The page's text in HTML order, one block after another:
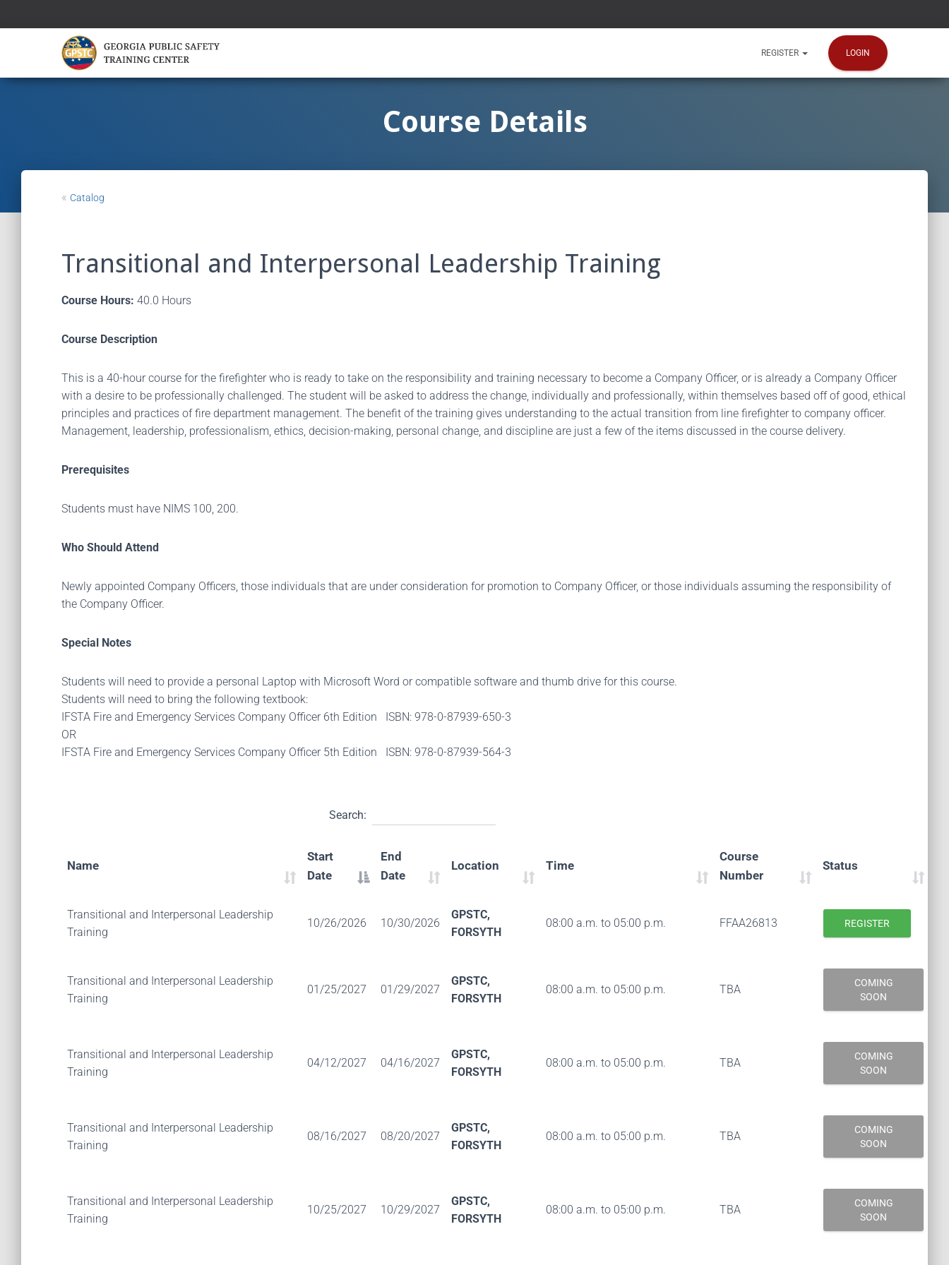
REGISTER LOGIN
Course Details
« Catalog
Transitional and Interpersonal Leadership Training
Course Hours: 40.0 Hours
Course Description
This is a 40-hour course for the firefighter who is ready to take on the responsibility and training necessary to become a Company Officer, or is already a Company Officer
with a desire to be professionally challenged. The student will be asked to address the change, individually and professionally, within themselves based off of good, ethical
principles and practices of fire department management. The benefit of the training gives understanding to the actual transition from line firefighter to company officer.
Management, leadership, professionalism, ethics, decision-making, personal change, and discipline are just a few of the items discussed in the course delivery.
Prerequisites
Students must have NIMS 100, 200.
Who Should Attend
Newly appointed Company Officers, those individuals that are under consideration for promotion to Company Officer, or those individuals assuming the responsibility of
the Company Officer.
Special Notes
Students will need to provide a personal Laptop with Microsoft Word or compatible software and thumb drive for this course.
Students will need to bring the following textbook:
IFSTA Fire and Emergency Services Company Officer 6th Edition ISBN: 978-0-87939-650-3
OR
IFSTA Fire and Emergency Services Company Officer 5th Edition ISBN: 978-0-87939-564-3
Search:
Name
Start
Date
End
Date
Location Time
Course
Number
Status
Transitional and Interpersonal Leadership
Training
10/26/2026 10/30/2026
GPSTC,
FORSYTH
08:00 a.m. to 05:00 p.m. FFAA26813 REGISTER
Transitional and Interpersonal Leadership
Training
01/25/2027 01/29/2027
GPSTC,
FORSYTH
08:00 a.m. to 05:00 p.m. TBA
COMING
SOON
Transitional and Interpersonal Leadership
Training
04/12/2027 04/16/2027
GPSTC,
FORSYTH
08:00 a.m. to 05:00 p.m. TBA
COMING
SOON
Transitional and Interpersonal Leadership
Training
08/16/2027 08/20/2027
GPSTC,
FORSYTH
08:00 a.m. to 05:00 p.m. TBA
COMING
SOON
Transitional and Interpersonal Leadership
Training
10/25/2027 10/29/2027
GPSTC,
FORSYTH
08:00 a.m. to 05:00 p.m. TBA
COMING
SOON